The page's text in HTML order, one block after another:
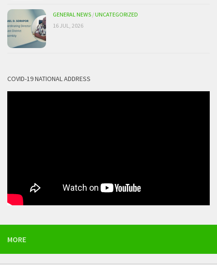
GENERAL NEWS /UNCATEGORIZED
16 JUL, 2026
COVID-19 NATIONAL ADDRESS
MORE